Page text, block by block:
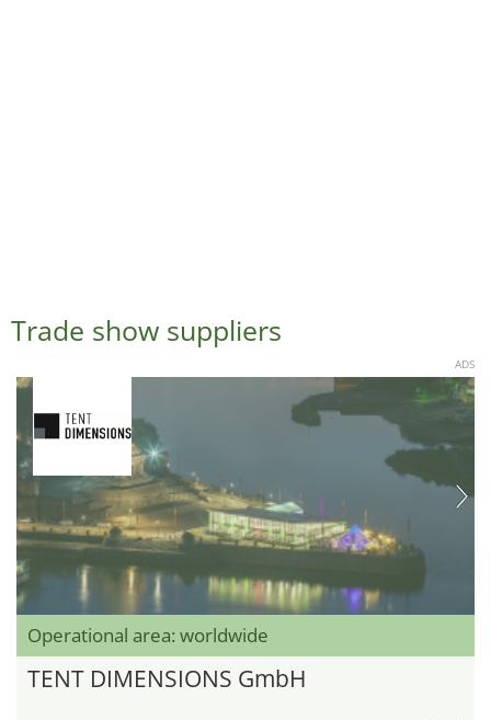
Trade show suppliers
ADS
Operational area: worldwide
TENT DIMENSIONS GmbH